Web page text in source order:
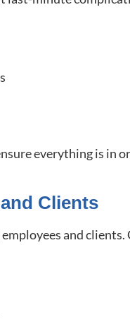
everything is
Clients
and